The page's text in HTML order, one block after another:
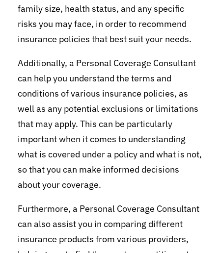
family size, health status, and any specific
risks you may face, in order to recommend
insurance policies that best suit your needs.
Additionally, a Personal Coverage Consultant
can help you understand the terms and
conditions of various insurance policies, as
well as any potential exclusions or limitations
that may apply. This can be particularly
important when it comes to understanding
what is covered under a policy and what is not,
so that you can make informed decisions
about your coverage.
Furthermore, a Personal Coverage Consultant
can also assist you in comparing different
insurance products from various providers,